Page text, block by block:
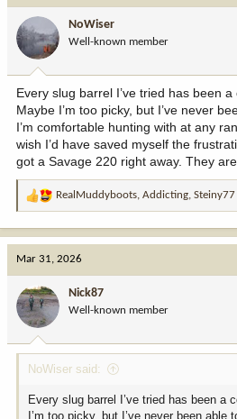
o
:
NoWiser
Well-known member
Every slug barrel I’ve tried has been
Maybe I’m too picky, but I’ve never
I’m comfortable hunting with at any
wish I’d have saved myself the
got a Savage 220 right away. They
R
o
n
:
RealMuddyboots, Addicting, Steiny77
Mar 31, 2026
Nick87
Well-known member
NoWiser said:
Every slug barrel I’ve tried has been a
I’m too picky, but I’ve never been able